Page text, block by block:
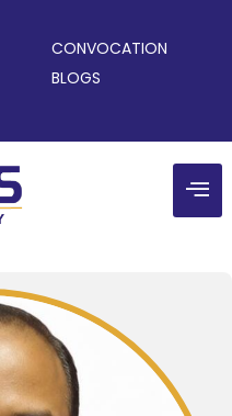
CONVOCATION
BLOGS